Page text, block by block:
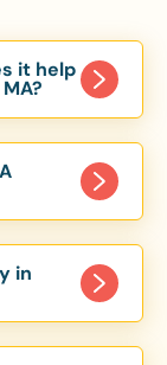
it help
Park, MA,
meet each
in
the
success.
toddlers,
in